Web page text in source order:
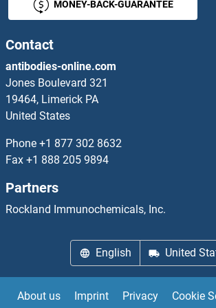
Phospholipase D4 Antibodies
phosphoribosyl Pyrophosphate
Phosphorylase, Glycogen, Muscle
PHOX2A Antibodies
PHOX2B Antibodies
PHPT1 Antibodies
PHTF2 Antibodies
PHYH Antibodies
MONEY-BACK-GUARANTEE
Contact
antibodies-online.com
Jones Boulevard 321
19464, Limerick PA
United States
Phone +1 877 302 8632
Fax +1 888 205 9894
Partners
Rockland Immunochemicals, Inc.
English United
About us Imprint Privacy Cookie